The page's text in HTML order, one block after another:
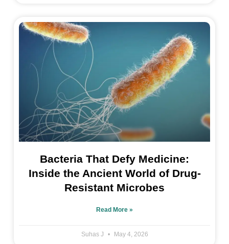
Bacteria That Defy Medicine:
Inside the Ancient World of Drug-
Resistant Microbes
Read More »
Suhas J May 4, 2026